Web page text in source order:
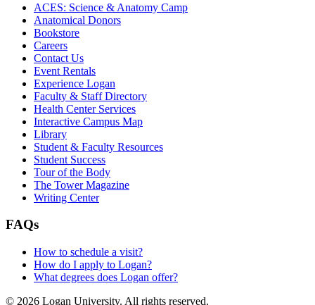
ACES: Science & Anatomy Camp
Anatomical Donors
Bookstore
Careers
Contact Us
Event Rentals
Experience Logan
Faculty & Staff Directory
Health Center Services
Interactive Campus Map
Library
Student & Faculty Resources
Student Success
Tour of the Body
The Tower Magazine
Writing Center
FAQs
How to schedule a visit?
How do I apply to Logan?
What degrees does Logan offer?
© 2026 Logan University. All rights reserved.